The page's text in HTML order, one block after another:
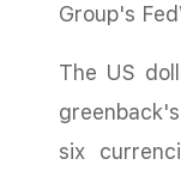
Group's
The US
six